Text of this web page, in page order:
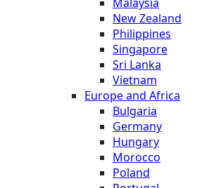
New Zealand
Philippines
Singapore
Sri Lanka
Vietnam
Europe and Africa
Bulgaria
Germany
Hungary
Morocco
Poland